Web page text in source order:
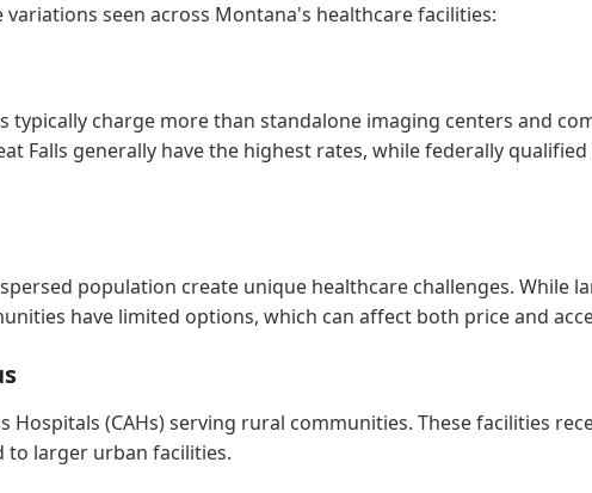
seen across Montana's healthcare facilities:
typically charge more than standalone imaging centers and
Falls generally have the highest rates, while federally
population create unique healthcare challenges. While
have limited options, which can affect both price and
Hospitals (CAHs) serving rural communities. These facilities
larger urban facilities.